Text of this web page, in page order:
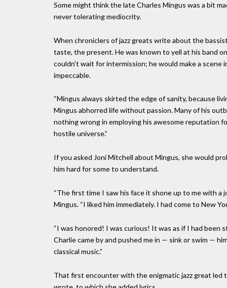
Some might think the late Charles Mingus was a bit
never tolerating mediocrity.
When chroniclers of jazz greats write about the
taste, the present. He was known to yell at his band
couldn't wait for intermission; he would make a
impeccable.
“Mingus always skirted the edge of sanity, because
Mingus abhorred life without passion. Many of his
nothing wrong in employing his awesome reputation
hostile universe.”
If you asked Joni Mitchell about Mingus, she would
him hard for some to understand.
“The first time I saw his face it shone up to me with a
Mingus. “I liked him immediately. I had come to New
“I was honored! I was curious! It was as if I had
Charlie came by and pushed me in — sink or swim —
classical music.”
That first encounter with the enigmatic jazz great led